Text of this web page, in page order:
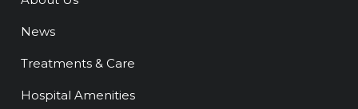
News
Treatments & Care
Hospital Amenities